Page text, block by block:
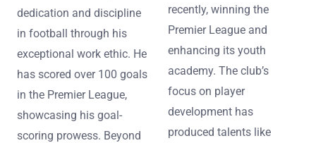
dedication and discipline
in football through his
exceptional work ethic. He
has scored over 100 goals
in the Premier League,
showcasing his goal-
scoring prowess. Beyond
recently, winning the
Premier League and
enhancing its youth
academy. The club’s
focus on player
development has
produced talents like